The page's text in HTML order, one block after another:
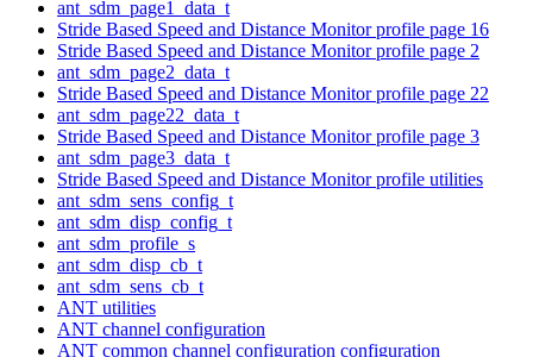
ant_sdm_page1_data_t
Stride Based Speed and Distance Monitor profile page 16
Stride Based Speed and Distance Monitor profile page 2
ant_sdm_page2_data_t
Stride Based Speed and Distance Monitor profile page 22
ant_sdm_page22_data_t
Stride Based Speed and Distance Monitor profile page 3
ant_sdm_page3_data_t
Stride Based Speed and Distance Monitor profile utilities
ant_sdm_sens_config_t
ant_sdm_disp_config_t
ant_sdm_profile_s
ant_sdm_disp_cb_t
ant_sdm_sens_cb_t
ANT utilities
ANT channel configuration
ANT common channel configuration configuration